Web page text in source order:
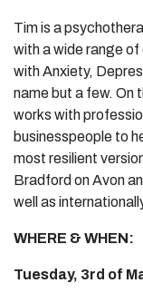
Tim is a
with a wide range
with Anxiety,
name but a few. On
works with
businesspeople to
most resilient
Bradford on Avon
well as
WHERE & WHEN:
Tuesday, 3rd of